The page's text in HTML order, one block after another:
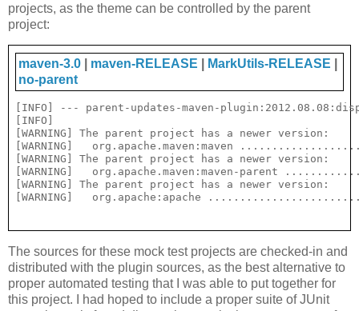
projects, as the theme can be controlled by the parent
project:
maven-3.0 maven-RELEASE MarkUtils-RELEASE
no-parent
[INFO] --- parent-updates-maven-
[INFO]
[WARNING] The parent project has a newer version:
[WARNING]   org.apache.maven:maven
[WARNING] The parent project has a newer version:
[WARNING]   org.apache.maven:maven-parent
[WARNING] The parent project has a newer version:
The sources for these mock test projects are checked-in and
distributed with the plugin sources, as the best alternative to
proper automated testing that I was able to put together for
this project. I had hoped to include a proper suite of JUnit